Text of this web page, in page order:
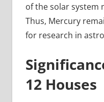
of the solar system
Thus, Mercury
for research in
12 Houses